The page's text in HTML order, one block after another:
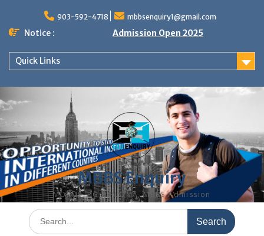
content
903-592-4718 mbbsenquiry1@gmail.com
Notice : Admission Open 2025
Quick Links
MBBS Enquiry
MD, MS, PG DIPLOMA, MBBS Admission
Search
for: